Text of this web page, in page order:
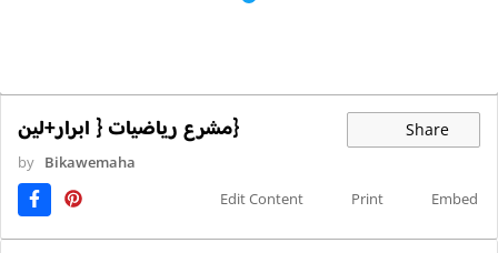
{مشرع رياضيات { ابرار+لين Share
by Bikawemaha
Edit Content
Print Embed